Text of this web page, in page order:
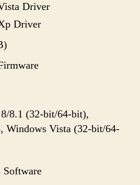
Driver
Driver
8.1 (32-bit/64-bit),
Windows Vista (32-bit/64-